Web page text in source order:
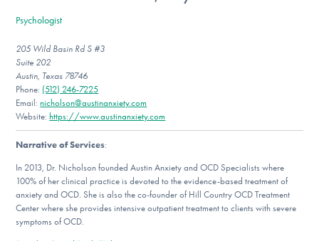
For Professionals
For Community Responders
Our Websites
DONATE
Psychologist
205 Wild Basin Rd S #3
Suite 202
Austin, Texas 78746
Phone: (512) 246-7225
Email:nicholson@austinanxiety.com
Website: https://www.austinanxiety.com
Narrative of Services:
In 2013, Dr. Nicholson founded Austin Anxiety and OCD Specialists where
100% of her clinical practice is devoted to the evidence-based treatment of
anxiety and OCD. She is also the co-founder of Hill Country OCD Treatment
Center where she provides intensive outpatient treatment to clients with severe
symptoms of OCD.